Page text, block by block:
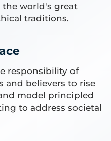
world's great
traditions.
responsibility of
and believers to rise
model principled
to address societal